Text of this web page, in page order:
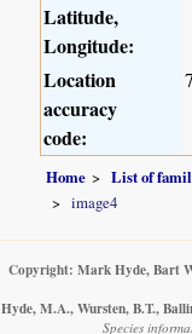
Latitude,
Longitude:
Location
accuracy
code:
7
Home List of
image4
Copyright: Mark Hyde, Bart
Hyde, M.A., Wursten, B.T.,
Species